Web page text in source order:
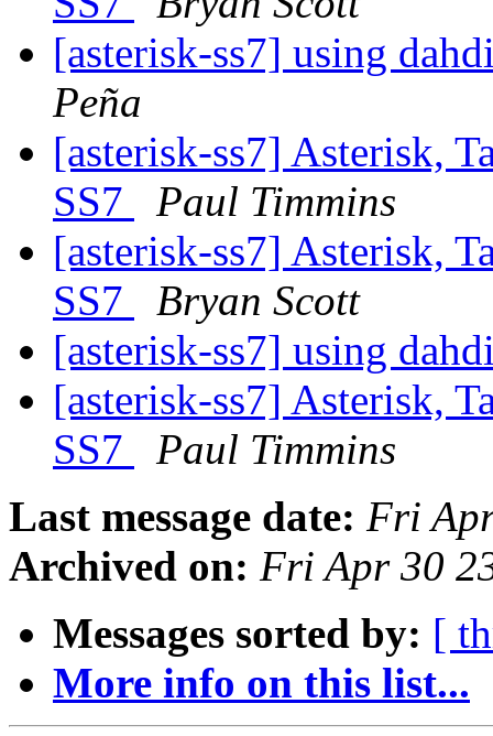
[asterisk-ss7] using
Peña
[asterisk-ss7] Asterisk,
SS7
Paul Timmins
[asterisk-ss7] Asterisk,
SS7
Bryan Scott
[asterisk-ss7] using
[asterisk-ss7] Asterisk,
SS7
Paul Timmins
Last message date: Fri
Archived on: Fri Apr 30
Messages sorted by: [
More info on this list...